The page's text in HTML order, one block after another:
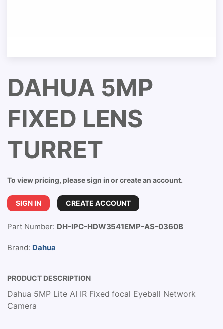
DAHUA 5MP
FIXED LENS
TURRET
To view pricing, please sign in or create an account.
SIGN IN CREATE ACCOUNT
Part Number: DH-IPC-HDW3541EMP-AS-0360B
Brand: Dahua
PRODUCT DESCRIPTION
Dahua 5MP Lite AI IR Fixed focal Eyeball Network
Camera